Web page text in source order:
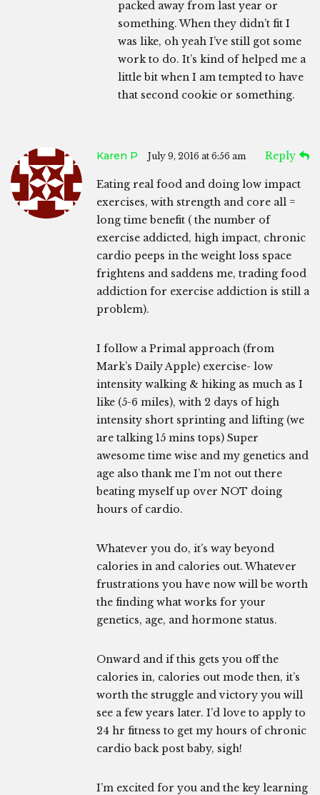
packed away from last year or
something. When they didn’t fit I
was like, oh yeah I’ve still got some
work to do. It’s kind of helped me a
little bit when I am tempted to have
that second cookie or something.
Karen P July 9, 2016 at 6:56 am Reply
Eating real food and doing low impact
exercises, with strength and core all =
long time benefit ( the number of
exercise addicted, high impact, chronic
cardio peeps in the weight loss space
frightens and saddens me, trading food
addiction for exercise addiction is still a
problem).
I follow a Primal approach (from
Mark’s Daily Apple) exercise- low
intensity walking & hiking as much as I
like (5-6 miles), with 2 days of high
intensity short sprinting and lifting (we
are talking 15 mins tops) Super
awesome time wise and my genetics and
age also thank me I’m not out there
beating myself up over NOT doing
hours of cardio.
Whatever you do, it’s way beyond
calories in and calories out. Whatever
frustrations you have now will be worth
the finding what works for your
genetics, age, and hormone status.
Onward and if this gets you off the
calories in, calories out mode then, it’s
worth the struggle and victory you will
see a few years later. I’d love to apply to
24 hr fitness to get my hours of chronic
cardio back post baby, sigh!
I’m excited for you and the key learning